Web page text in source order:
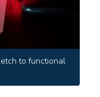
to functional